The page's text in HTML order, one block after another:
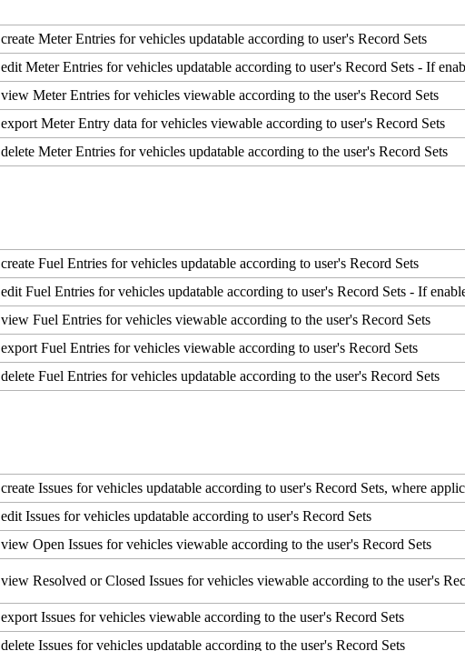
create Meter Entries for vehicles updatable according to user's Record Sets
edit Meter Entries for vehicles updatable according to user's Record Sets - If
view Meter Entries for vehicles viewable according to the user's Record Sets
export Meter Entry data for vehicles viewable according to user's Record Sets
delete Meter Entries for vehicles updatable according to the user's Record Sets
create Fuel Entries for vehicles updatable according to user's Record Sets
edit Fuel Entries for vehicles updatable according to user's Record Sets - If
view Fuel Entries for vehicles viewable according to the user's Record Sets
export Fuel Entries for vehicles viewable according to user's Record Sets
delete Fuel Entries for vehicles updatable according to the user's Record Sets
create Issues for vehicles updatable according to user's Record Sets, where
edit Issues for vehicles updatable according to user's Record Sets
view Open Issues for vehicles viewable according to the user's Record Sets
view Resolved or Closed Issues for vehicles viewable according to the user's
export Issues for vehicles viewable according to the user's Record Sets
delete Issues for vehicles updatable according to the user's Record Sets